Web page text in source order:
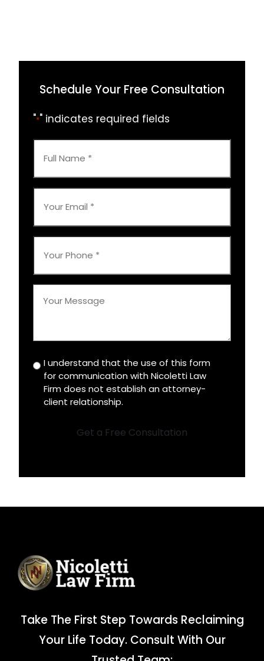
Schedule Your Free Consultation
"*" indicates required fields
*
*
*
Disclaimer
I understand that the use of this form
for communication with Nicoletti Law
Firm does not establish an attorney-
client relationship.
Get a Free Consultation
Take The First Step Towards Reclaiming
Your Life Today. Consult With Our